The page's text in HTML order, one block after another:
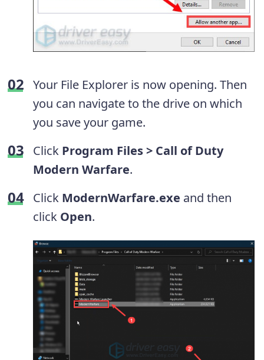
Your File Explorer is now opening. Then
you can navigate to the drive on which
you save your game.
Click Program Files > Call of Duty
Modern Warfare.
Click ModernWarfare.exe and then
click Open.